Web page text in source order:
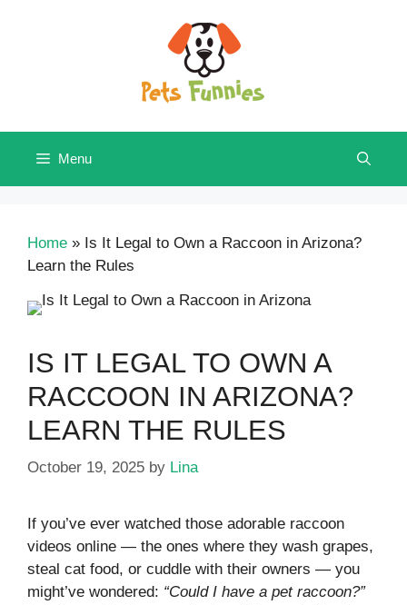
Menu
Home » Is It Legal to Own a Raccoon in Arizona?
Learn the Rules
IS IT LEGAL TO OWN A
RACCOON IN ARIZONA?
LEARN THE RULES
October 19, 2025 by Lina
If you’ve ever watched those adorable raccoon
videos online — the ones where they wash grapes,
steal cat food, or cuddle with their owners — you
might’ve wondered: “Could I have a pet raccoon?”